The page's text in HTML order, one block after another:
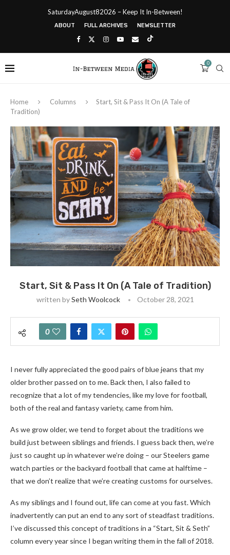
SaturdayAugust82026 – Keep It In-Between!
ABOUT FULL ARCHIVES NEWSLETTER
0
Home Columns
Start, Sit & Pass It On (A Tale of
Tradition)
Start, Sit & Pass It On (A Tale of Tradition)
written bySeth Woolcock October 28, 2021
0
I never fully appreciated the good pairs of blue jeans that my
older brother passed on to me. Back then, I also failed to
recognize that a lot of my tendencies, like my love for football,
both of the real and fantasy variety, came from him.
As we grow older, we tend to forget about the traditions we
build just between siblings and friends. I guess back then, we’re
just so caught up in whatever we’re doing – our Steelers game
watch parties or the backyard football that came at halftime –
that we don’t realize that we’re creating customs for ourselves.
As my siblings and I found out, life can come at you fast. Which
inadvertently can put an end to any sort of steadfast traditions.
I’ve discussed this concept of traditions in a “Start, Sit & Seth”
column every year since I began writing them in the fall of 2018.